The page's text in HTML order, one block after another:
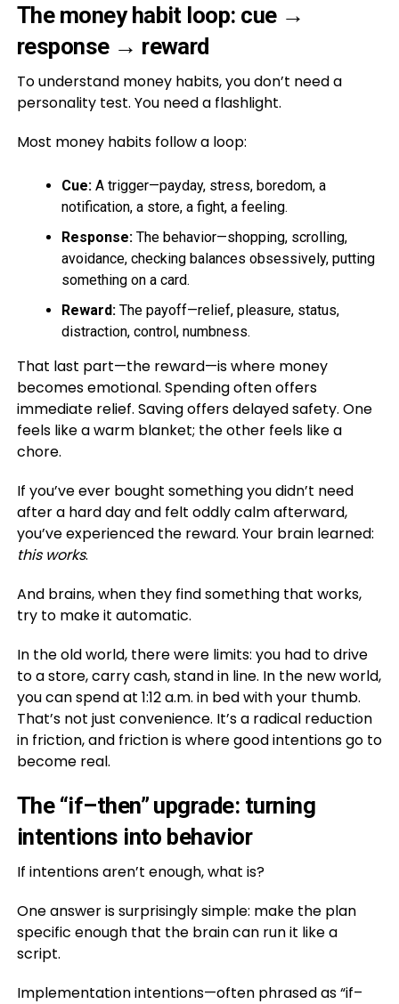
The money habit loop: cue →
response → reward
To understand money habits, you don’t need a
personality test. You need a flashlight.
Most money habits follow a loop:
Cue:A trigger—payday, stress, boredom, a
notification, a store, a fight, a feeling.
Response:The behavior—shopping, scrolling,
avoidance, checking balances obsessively, putting
something on a card.
Reward:The payoff—relief, pleasure, status,
distraction, control, numbness.
That last part—the reward—is where money
becomes emotional. Spending often offers
immediate relief. Saving offers delayed safety. One
feels like a warm blanket; the other feels like a
chore.
If you’ve ever bought something you didn’t need
after a hard day and felt oddly calm afterward,
you’ve experienced the reward. Your brain learned:
this works.
And brains, when they find something that works,
try to make it automatic.
In the old world, there were limits: you had to drive
to a store, carry cash, stand in line. In the new world,
you can spend at 1:12 a.m. in bed with your thumb.
That’s not just convenience. It’s a radical reduction
in friction, and friction is where good intentions go to
become real.
The “if–then” upgrade: turning
intentions into behavior
If intentions aren’t enough, what is?
One answer is surprisingly simple: make the plan
specific enough that the brain can run it like a
script.
Implementation intentions—often phrased as “if–